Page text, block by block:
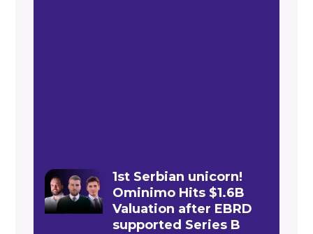
1st Serbian unicorn!
Ominimo Hits $1.6B
Valuation after EBRD
supported Series B